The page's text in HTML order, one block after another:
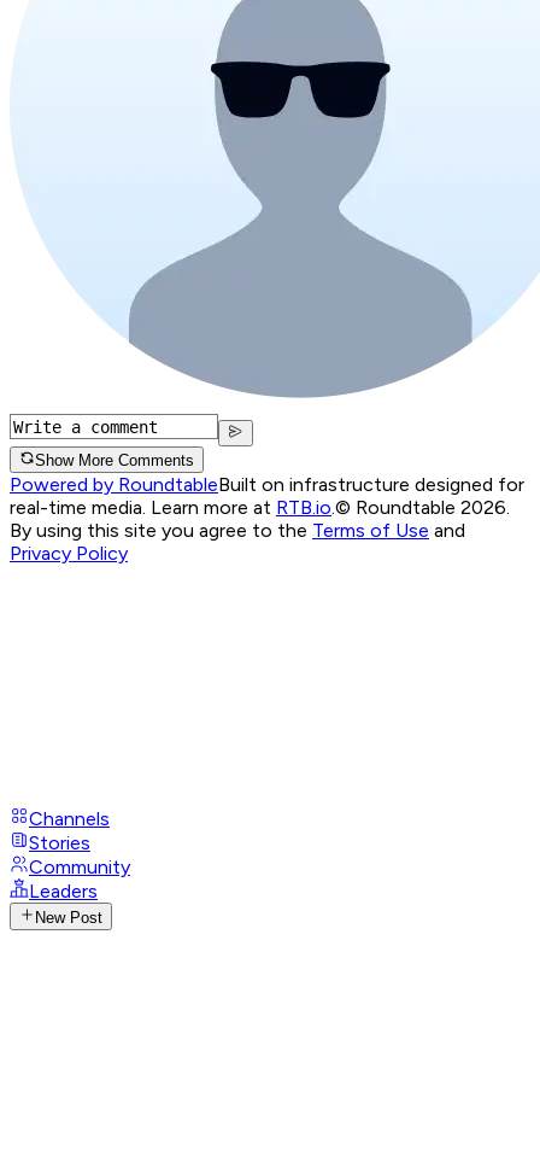
Show More Comments
Powered by RoundtableBuilt on infrastructure designed for
real-time media. Learn more at RTB.io.© Roundtable 2026.
By using this site you agree to the Terms of Use and
Privacy Policy
Channels
Stories
Community
Leaders
New Post